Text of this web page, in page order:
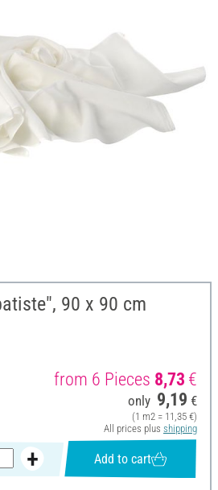
90 x 90 cm
from 6 Pieces 8,73 €
only 9,19 €
(1 m2 = 11,35 €)
All prices plus shipping
Add to cart